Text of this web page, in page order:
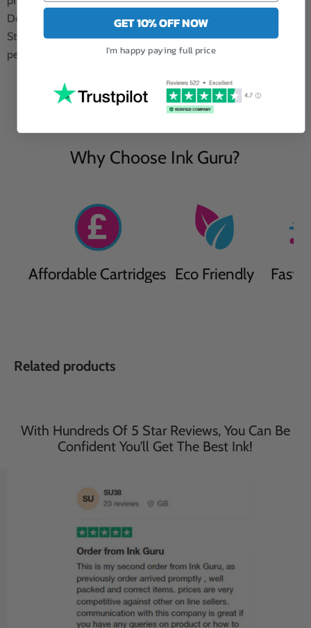
Designed to deliver flawless results every time, our Epson
Stylus Photo PX820FWD magenta ink ensures consistent
performance without any interruptions.
Why Choose Ink Guru?
Affordable Cartridges Eco Friendly Fast
Related products
£85.95incl. VAT
503XL Black - Ink Guru -
20 Pack - Epson High
Capacity Compatible Ink
Cartridges (503XL)
WF-2965DWF Black - Ink
Guru - 20 Pack - Epson
High Capacity WF-
2965DWF Compatible Ink
With Hundreds Of 5 Star Reviews, You Can Be
Confident You'll Get The Best Ink!
GET 10% OFF NOW
I'm happy paying full price